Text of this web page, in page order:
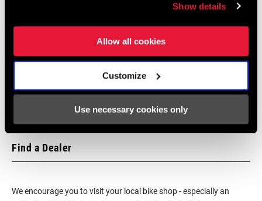
Show details
Allow all cookies
Customize
Use necessary cookies only
SRAM Warranty
SRAM and Zipp Warranty
Find a Dealer
We encourage you to visit your local bike shop - especially an